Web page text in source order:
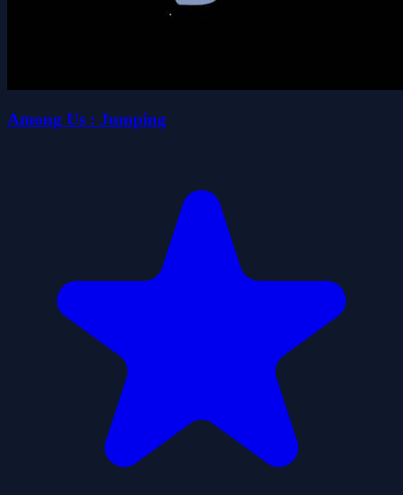
Among Us : Jumping